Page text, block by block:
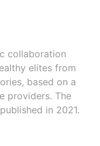
collaboration
elites from
based on a
providers. The
in 2021.